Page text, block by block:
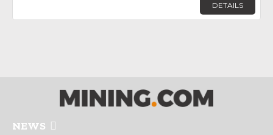
DETAILS
NEWS